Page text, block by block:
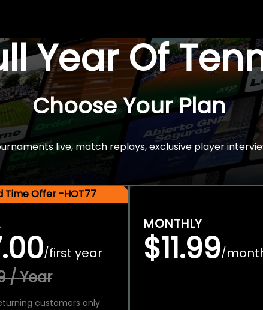
Year Of
Choose Your Plan
live, match replays, exclusive player
Time Offer -HOT77
/first year
/ Year
customers only.
MONTHLY
$11.99/